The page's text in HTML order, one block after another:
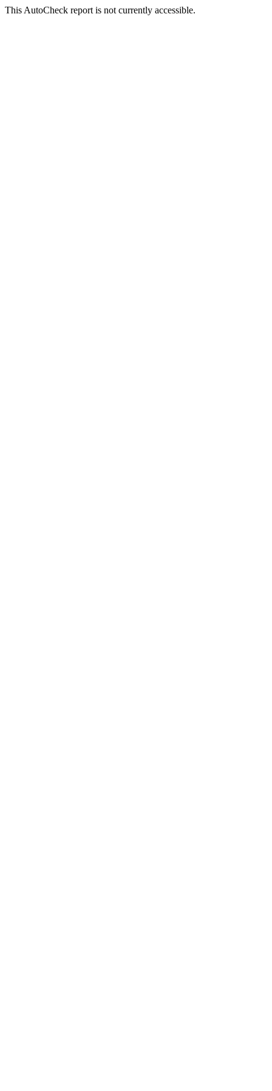
This AutoCheck report is not currently accessible.